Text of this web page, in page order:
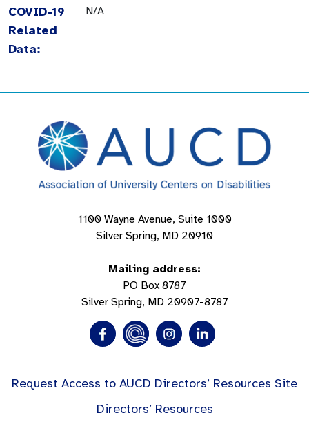
COVID-19
Related
Data:
N/A
1100 Wayne Avenue, Suite 1000
Silver Spring, MD 20910
Mailing address:
PO Box 8787
Silver Spring, MD 20907-8787
Request Access to AUCD Directors’ Resources Site
Directors’ Resources